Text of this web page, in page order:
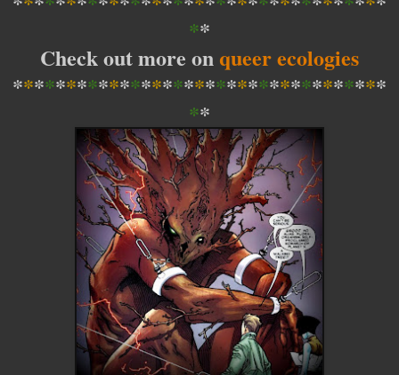
**
Check out more onqueer ecologies
***********************************
**